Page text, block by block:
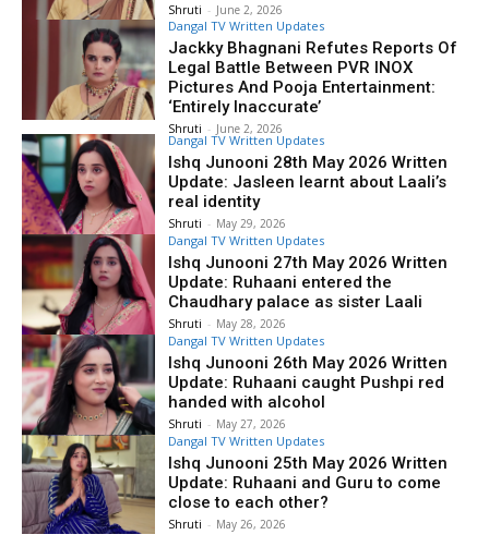
Shruti - June 2, 2026
Dangal TV Written Updates
Jackky Bhagnani Refutes Reports Of
Legal Battle Between PVR INOX
Pictures And Pooja Entertainment:
‘Entirely Inaccurate’
Shruti - June 2, 2026
Dangal TV Written Updates
Ishq Junooni 28th May 2026 Written
Update: Jasleen learnt about Laali’s
real identity
Shruti - May 29, 2026
Dangal TV Written Updates
Ishq Junooni 27th May 2026 Written
Update: Ruhaani entered the
Chaudhary palace as sister Laali
Shruti - May 28, 2026
Dangal TV Written Updates
Ishq Junooni 26th May 2026 Written
Update: Ruhaani caught Pushpi red
handed with alcohol
Shruti - May 27, 2026
Dangal TV Written Updates
Ishq Junooni 25th May 2026 Written
Update: Ruhaani and Guru to come
close to each other?
Shruti - May 26, 2026